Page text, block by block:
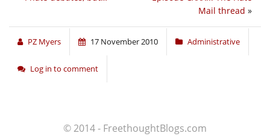
Mail thread »
PZ Myers 17 November 2010 Administrative
Log in to comment
© 2014 - FreethoughtBlogs.com